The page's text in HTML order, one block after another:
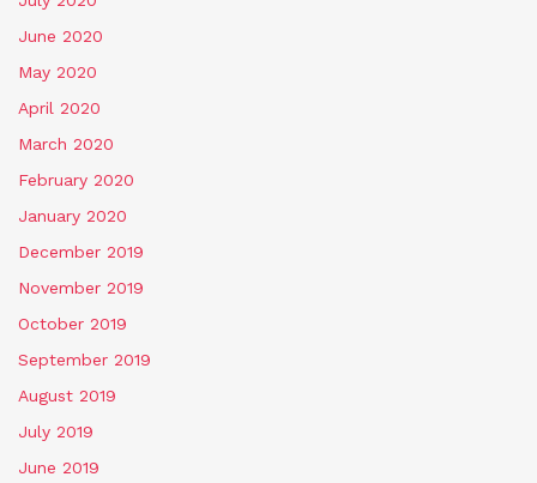
June 2020
May 2020
April 2020
March 2020
February 2020
January 2020
December 2019
November 2019
October 2019
September 2019
August 2019
July 2019
June 2019